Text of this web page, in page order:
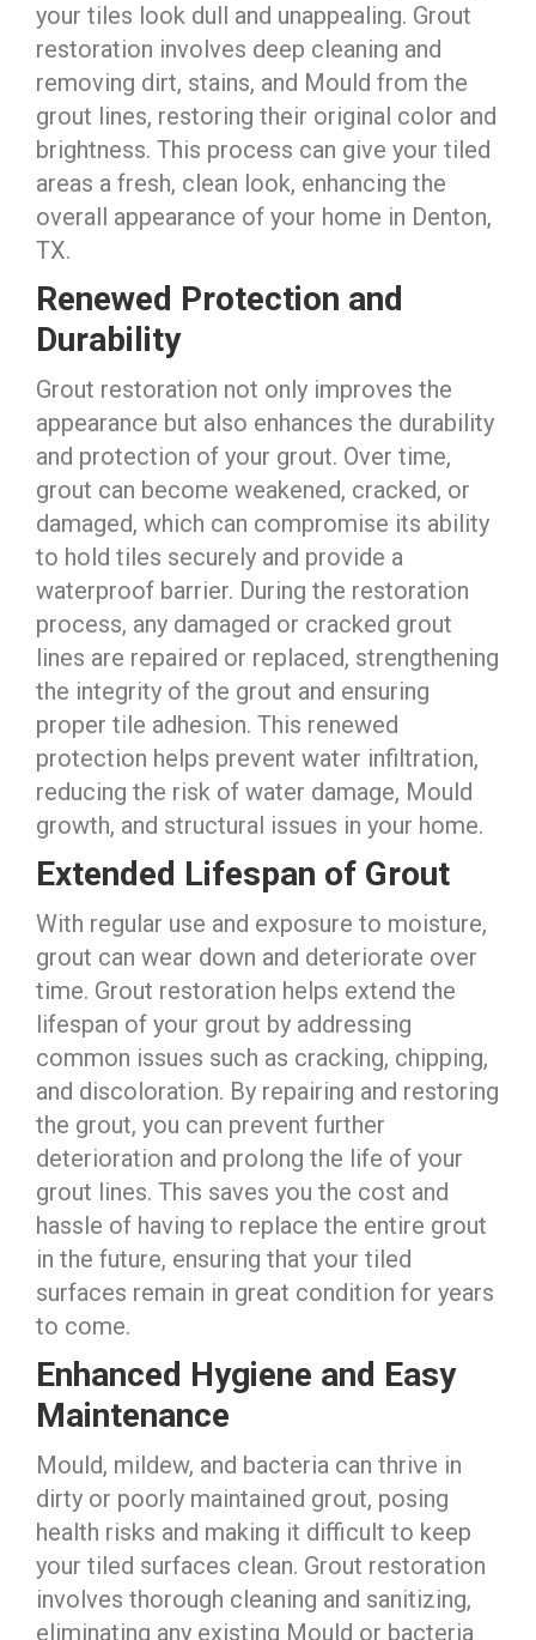
your tiles look dull and unappealing. Grout
restoration involves deep cleaning and
removing dirt, stains, and Mould from the
grout lines, restoring their original color and
brightness. This process can give your tiled
areas a fresh, clean look, enhancing the
overall appearance of your home in Denton,
TX.
Renewed Protection and
Durability
Grout restoration not only improves the
appearance but also enhances the durability
and protection of your grout. Over time,
grout can become weakened, cracked, or
damaged, which can compromise its ability
to hold tiles securely and provide a
waterproof barrier. During the restoration
process, any damaged or cracked grout
lines are repaired or replaced, strengthening
the integrity of the grout and ensuring
proper tile adhesion. This renewed
protection helps prevent water infiltration,
reducing the risk of water damage, Mould
growth, and structural issues in your home.
Extended Lifespan of Grout
With regular use and exposure to moisture,
grout can wear down and deteriorate over
time. Grout restoration helps extend the
lifespan of your grout by addressing
common issues such as cracking, chipping,
and discoloration. By repairing and restoring
the grout, you can prevent further
deterioration and prolong the life of your
grout lines. This saves you the cost and
hassle of having to replace the entire grout
in the future, ensuring that your tiled
surfaces remain in great condition for years
to come.
Enhanced Hygiene and Easy
Maintenance
Mould, mildew, and bacteria can thrive in
dirty or poorly maintained grout, posing
health risks and making it difficult to keep
your tiled surfaces clean. Grout restoration
involves thorough cleaning and sanitizing,
eliminating any existing Mould or bacteria